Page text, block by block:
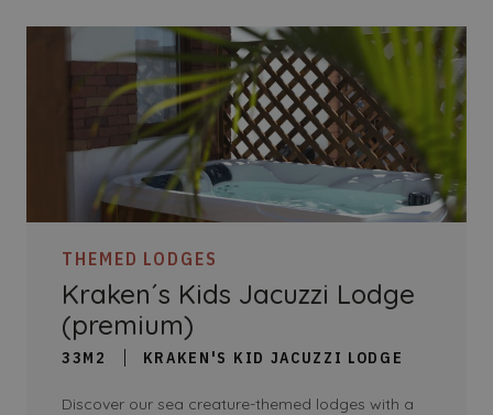
THEMED LODGES
Kraken´s Kids Jacuzzi Lodge
(premium)
33M2 KRAKEN'S KID JACUZZI LODGE
Discover our sea creature-themed lodges with a